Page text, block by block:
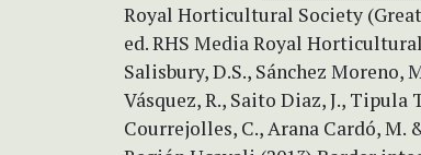
Royal Horticultural Society
ed. RHS Media Royal
Salisbury, D.S., Sánchez Moreno,
Vásquez, R., Saito Diaz, J., Tipula
Courrejolles, C., Arana Cardó,